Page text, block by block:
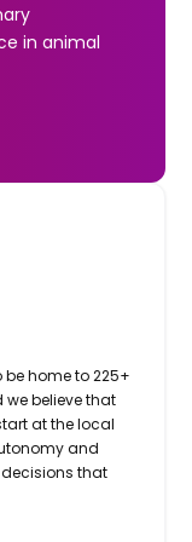
in animal
be home to 225+
we believe that
at the local
and
that